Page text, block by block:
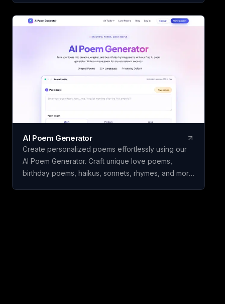
downloads. Ideal for students, writers, developers,
and individuals seeking dependable counting and
tracking resources in a minimalist, user-friendly
AI Poem Generator
Create personalized poems effortlessly using our
AI Poem Generator. Craft unique love poems,
birthday poems, haikus, sonnets, rhymes, and more